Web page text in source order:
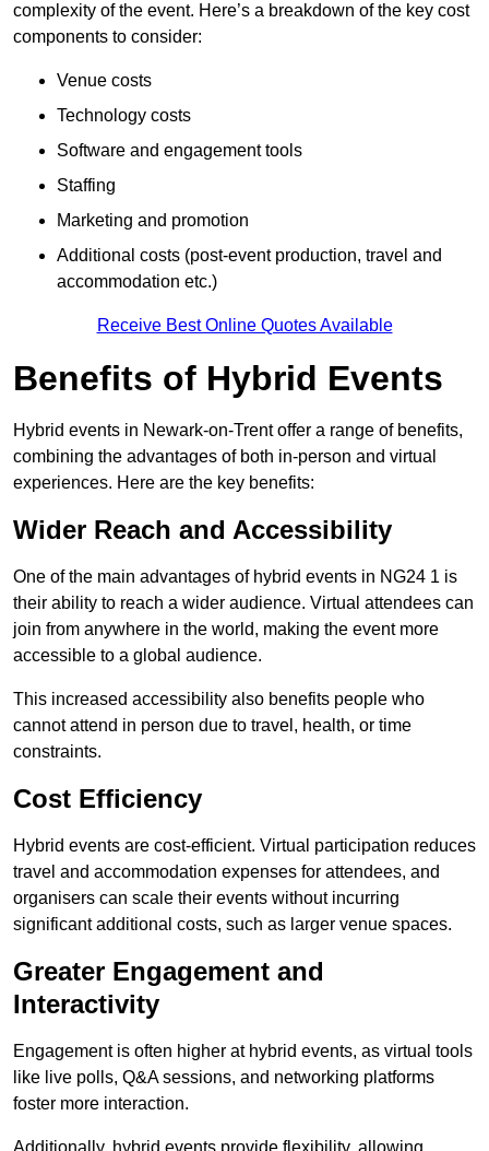
complexity of the event. Here’s a breakdown of the key cost
components to consider:
Venue costs
Technology costs
Software and engagement tools
Staffing
Marketing and promotion
Additional costs (post-event production, travel and
accommodation etc.)
Receive Best Online Quotes Available
Benefits of Hybrid Events
Hybrid events in Newark-on-Trent offer a range of benefits,
combining the advantages of both in-person and virtual
experiences. Here are the key benefits:
Wider Reach and Accessibility
One of the main advantages of hybrid events in NG24 1 is
their ability to reach a wider audience. Virtual attendees can
join from anywhere in the world, making the event more
accessible to a global audience.
This increased accessibility also benefits people who
cannot attend in person due to travel, health, or time
constraints.
Cost Efficiency
Hybrid events are cost-efficient. Virtual participation reduces
travel and accommodation expenses for attendees, and
organisers can scale their events without incurring
significant additional costs, such as larger venue spaces.
Greater Engagement and
Interactivity
Engagement is often higher at hybrid events, as virtual tools
like live polls, Q&A sessions, and networking platforms
foster more interaction.